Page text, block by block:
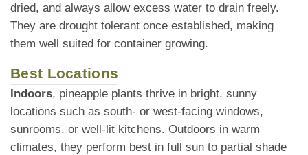
dried, and always allow excess water to drain freely.
They are drought tolerant once established, making
them well suited for container growing.
Best Locations
Indoors, pineapple plants thrive in bright, sunny
locations such as south- or west-facing windows,
sunrooms, or well-lit kitchens. Outdoors in warm
climates, they perform best in full sun to partial shade